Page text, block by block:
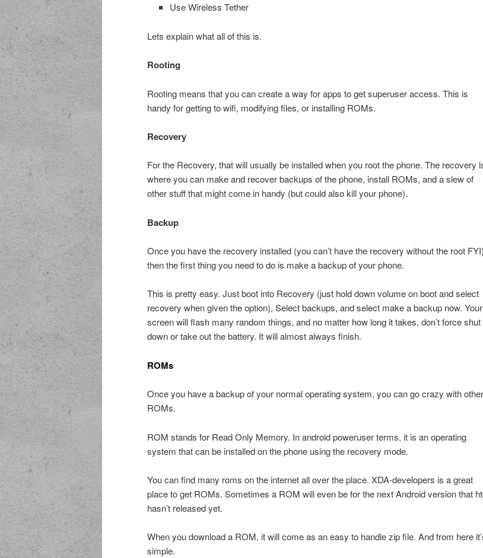
Use Wireless Tether
Lets explain what all of this is.
Rooting
Rooting means that you can create a way for apps to get superuser access. This is
handy for getting to wifi, modifying files, or installing ROMs.
Recovery
For the Recovery, that will usually be installed when you root the phone. The recovery
where you can make and recover backups of the phone, install ROMs, and a slew of
other stuff that might come in handy (but could also kill your phone).
Backup
Once you have the recovery installed (you can’t have the recovery without the root FYI)
then the first thing you need to do is make a backup of your phone.
This is pretty easy. Just boot into Recovery (just hold down volume on boot and select
recovery when given the option), Select backups, and select make a backup now. Your
screen will flash many random things, and no matter how long it takes, don’t force shut
down or take out the battery. It will almost always finish.
ROMs
Once you have a backup of your normal operating system, you can go crazy with other
ROMs.
ROM stands for Read Only Memory. In android poweruser terms, it is an operating
system that can be installed on the phone using the recovery mode.
You can find many roms on the internet all over the place. XDA-developers is a great
place to get ROMs. Sometimes a ROM will even be for the next Android version that
hasn’t released yet.
When you download a ROM, it will come as an easy to handle zip file. And from here
simple.